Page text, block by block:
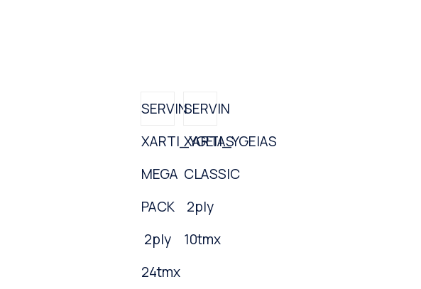
SERVIN
XARTI_YGEIAS
MEGA
PACK
2ply
24tmx
SERVIN
XARTI_YGEIAS
CLASSIC
2ply
10tmx